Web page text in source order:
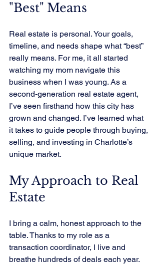
"Best" Means
Real estate is personal. Your goals,
timeline, and needs shape what “best”
really means. For me, it all started
watching my mom navigate this
business when I was young. As a
second-generation real estate agent,
I’ve seen firsthand how this city has
grown and changed. I’ve learned what
it takes to guide people through buying,
selling, and investing in Charlotte’s
unique market.
My Approach to Real
Estate
I bring a calm, honest approach to the
table. Thanks to my role as a
transaction coordinator, I live and
breathe hundreds of deals each year.